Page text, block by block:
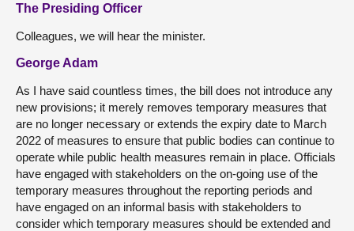
The Presiding Officer
Colleagues, we will hear the minister.
George Adam
As I have said countless times, the bill does not introduce any
new provisions; it merely removes temporary measures that
are no longer necessary or extends the expiry date to March
2022 of measures to ensure that public bodies can continue to
operate while public health measures remain in place. Officials
have engaged with stakeholders on the on-going use of the
temporary measures throughout the reporting periods and
have engaged on an informal basis with stakeholders to
consider which temporary measures should be extended and